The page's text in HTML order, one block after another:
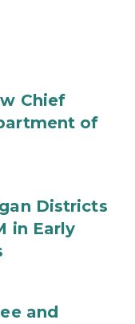
Chief
of
Districts
in Early
and